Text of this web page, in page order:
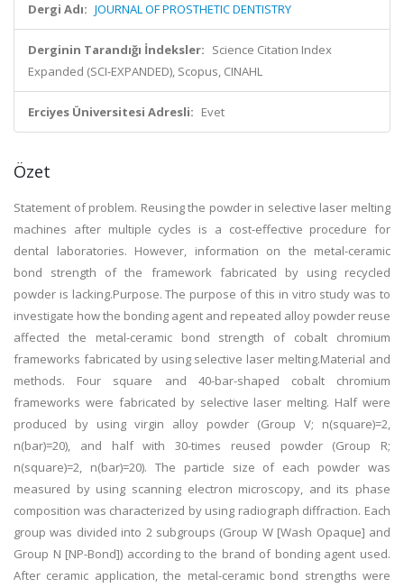
Dergi Adı: JOURNAL OF PROSTHETIC DENTISTRY
Derginin Tarandığı İndeksler: Science Citation Index
Expanded (SCI-EXPANDED), Scopus, CINAHL
Erciyes Üniversitesi Adresli: Evet
Özet
Statement of problem. Reusing the powder in selective laser melting
machines after multiple cycles is a cost-effective procedure for
dental laboratories. However, information on the metal-ceramic
bond strength of the framework fabricated by using recycled
powder is lacking.Purpose. The purpose of this in vitro study was to
investigate how the bonding agent and repeated alloy powder reuse
affected the metal-ceramic bond strength of cobalt chromium
frameworks fabricated by using selective laser melting.Material and
methods. Four square and 40-bar-shaped cobalt chromium
frameworks were fabricated by selective laser melting. Half were
produced by using virgin alloy powder (Group V; n(square)=2,
n(bar)=20), and half with 30-times reused powder (Group R;
n(square)=2, n(bar)=20). The particle size of each powder was
measured by using scanning electron microscopy, and its phase
composition was characterized by using radiograph diffraction. Each
group was divided into 2 subgroups (Group W [Wash Opaque] and
Group N [NP-Bond]) according to the brand of bonding agent used.
After ceramic application, the metal-ceramic bond strengths were